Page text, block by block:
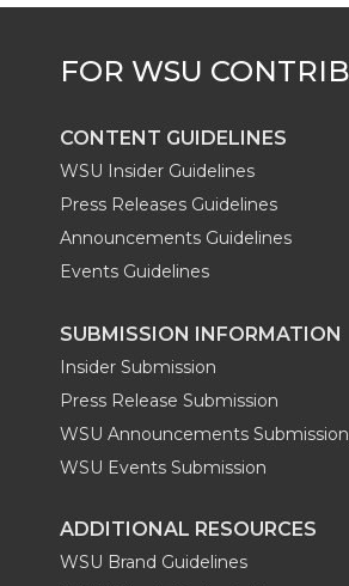
CONTENT GUIDELINES
WSU Insider Guidelines
Press Releases Guidelines
Announcements Guidelines
Events Guidelines
SUBMISSION INFORMATION
Insider Submission
Press Release Submission
WSU Announcements Submission
WSU Events Submission
ADDITIONAL RESOURCES
WSU Brand Guidelines